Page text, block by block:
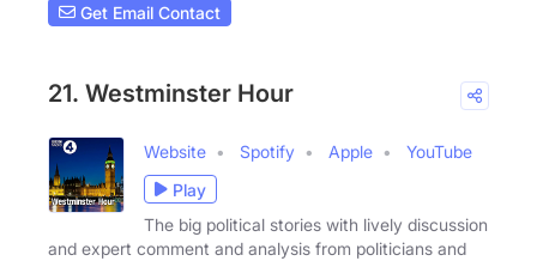
Get Email Contact
21. Westminster Hour
Website Spotify Apple
YouTube
Play
The big political stories with lively discussion
and expert comment and analysis from politicians and